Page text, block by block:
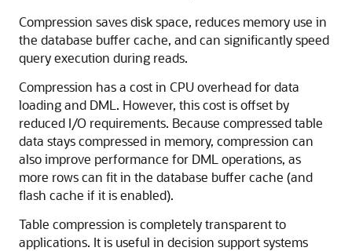
Compression saves disk space, reduces memory use in
the database buffer cache, and can significantly speed
query execution during reads.
Compression has a cost in CPU overhead for data
loading and DML. However, this cost is offset by
reduced I/O requirements. Because compressed table
data stays compressed in memory, compression can
also improve performance for DML operations, as
more rows can fit in the database buffer cache (and
flash cache if it is enabled).
Table compression is completely transparent to
applications. It is useful in decision support systems